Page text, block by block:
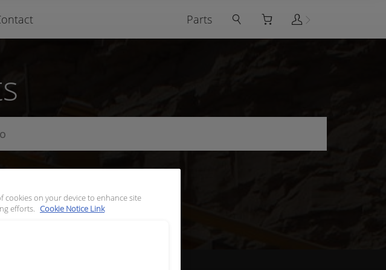
Parts
cookies on your device to enhance site
efforts. Cookie Notice Link